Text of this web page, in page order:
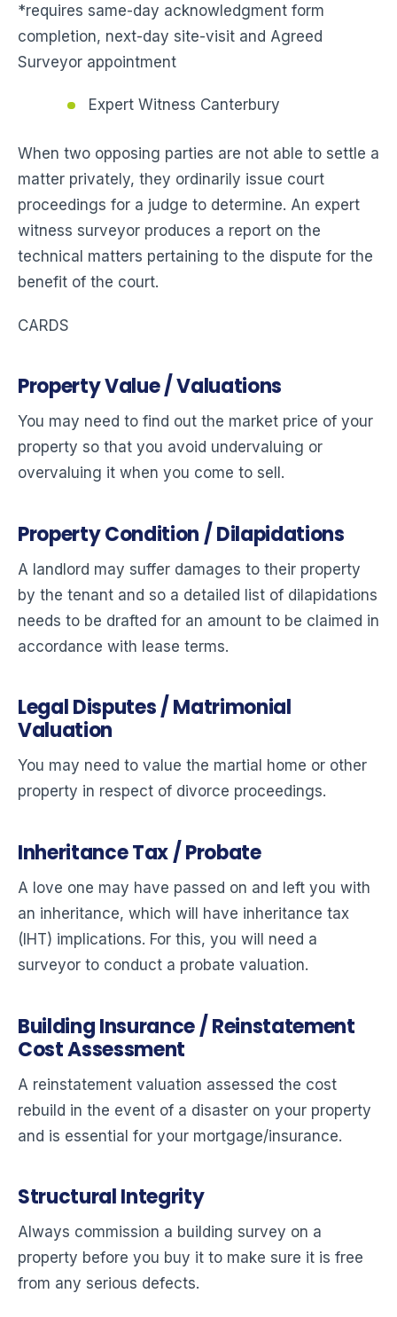
*requires same-day acknowledgment form
completion, next-day site-visit and Agreed
Surveyor appointment
Expert Witness Canterbury
When two opposing parties are not able to settle a
matter privately, they ordinarily issue court
proceedings for a judge to determine. An expert
witness surveyor produces a report on the
technical matters pertaining to the dispute for the
benefit of the court.
CARDS
Property Value / Valuations
You may need to find out the market price of your
property so that you avoid undervaluing or
overvaluing it when you come to sell.
Property Condition / Dilapidations
A landlord may suffer damages to their property
by the tenant and so a detailed list of dilapidations
needs to be drafted for an amount to be claimed in
accordance with lease terms.
Legal Disputes / Matrimonial
Valuation
You may need to value the martial home or other
property in respect of divorce proceedings.
Inheritance Tax / Probate
A love one may have passed on and left you with
an inheritance, which will have inheritance tax
(IHT) implications. For this, you will need a
surveyor to conduct a probate valuation.
Building Insurance / Reinstatement
Cost Assessment
A reinstatement valuation assessed the cost
rebuild in the event of a disaster on your property
and is essential for your mortgage/insurance.
Structural Integrity
Always commission a building survey on a
property before you buy it to make sure it is free
from any serious defects.